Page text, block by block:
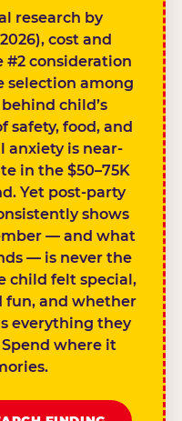
research by
cost and
#2 consideration
selection among
child’s
safety, food, and
anxiety is near-
in the $50–75K
Yet post-party
shows
— and what
— is never the
child felt special,
fun, and whether
everything they
Spend where it